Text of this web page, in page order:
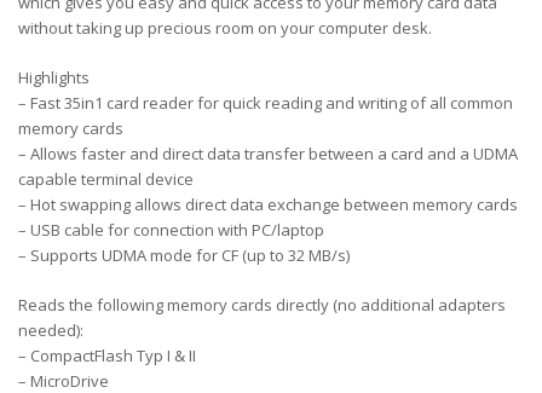
without taking up precious room on your computer desk.
Highlights
– Fast 35in1 card reader for quick reading and writing of all common
memory cards
– Allows faster and direct data transfer between a card and a UDMA
capable terminal device
– Hot swapping allows direct data exchange between memory cards
– USB cable for connection with PC/laptop
– Supports UDMA mode for CF (up to 32 MB/s)
Reads the following memory cards directly (no additional adapters
needed):
– CompactFlash Typ I & II
– MicroDrive